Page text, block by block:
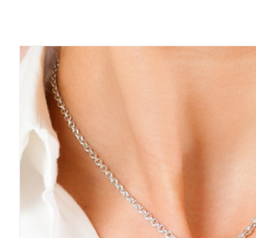
Valentine&#39;s
Day
Gift
Valentine&#39;s